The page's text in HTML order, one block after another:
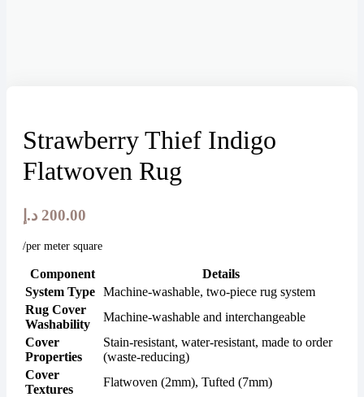
Strawberry Thief Indigo
Flatwoven Rug
200.00 د.إ
/per meter square
Component
Details
System Type Machine-washable, two-piece rug system
Rug Cover
Washability
Machine-washable and interchangeable
Cover
Properties
Stain-resistant, water-resistant, made to order
(waste-reducing)
Cover
Textures
Flatwoven (2mm), Tufted (7mm)